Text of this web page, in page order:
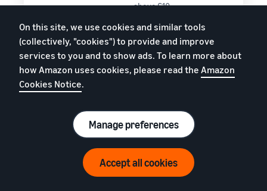
above £10
Watches
• 15% for the portion
of the total price up
to £225.00
greater than
£225.00
Everything else 15%
Need help estimating fees?
Watch video
On this site, we use cookies and similar tools
(collectively, "cookies") to provide and improve
services to you and to show ads. To learn more about
how Amazon uses cookies, please read the Amazon
Cookies Notice.
Manage preferences
Accept all cookies